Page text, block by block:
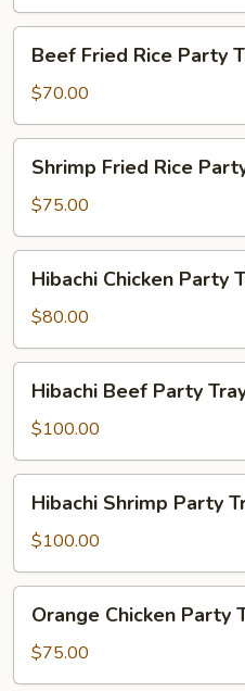
Party
Tray
Fried
Rice
Party
Tray
Beef Fried Rice Party
$70.00
Fried
Rice
Party
Tray
Shrimp Fried Rice
$75.00
Chicken
Party
Tray
Hibachi Chicken Party
$80.00
Beef
Party
Tray
Hibachi Beef Party
$100.00
Shrimp
Party
Tray
Hibachi Shrimp Party
$100.00
Chicken
Party
Tray
Orange Chicken Party
$75.00